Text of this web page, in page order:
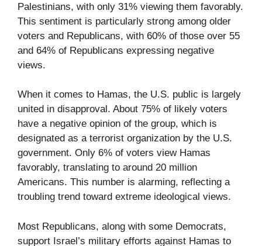
Palestinians, with only 31% viewing them favorably.
This sentiment is particularly strong among older
voters and Republicans, with 60% of those over 55
and 64% of Republicans expressing negative
views.
When it comes to Hamas, the U.S. public is largely
united in disapproval. About 75% of likely voters
have a negative opinion of the group, which is
designated as a terrorist organization by the U.S.
government. Only 6% of voters view Hamas
favorably, translating to around 20 million
Americans. This number is alarming, reflecting a
troubling trend toward extreme ideological views.
Most Republicans, along with some Democrats,
support Israel’s military efforts against Hamas to